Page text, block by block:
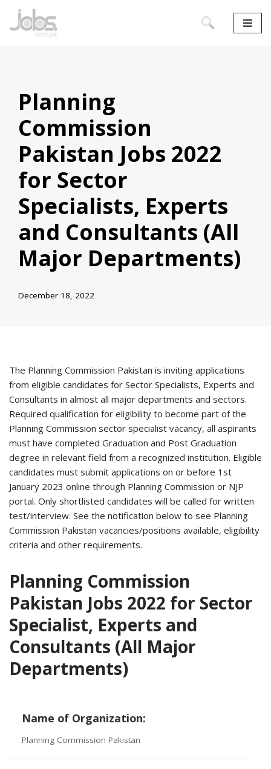
Skip
Planning
Commission
Pakistan Jobs 2022
for Sector
Specialists, Experts
and Consultants (All
Major Departments)
December 18, 2022
The Planning Commission Pakistan is inviting applications
from eligible candidates for Sector Specialists, Experts and
Consultants in almost all major departments and sectors.
Required qualification for eligibility to become part of the
Planning Commission sector specialist vacancy, all aspirants
must have completed Graduation and Post Graduation
degree in relevant field from a recognized institution. Eligible
candidates must submit applications on or before 1st
January 2023 online through Planning Commission or NJP
portal. Only shortlisted candidates will be called for written
test/interview. See the notification below to see Planning
Commission Pakistan vacancies/positions available, eligibility
criteria and other requirements.
Planning Commission
Pakistan Jobs 2022 for Sector
Specialist, Experts and
Consultants (All Major
Departments)
Name of Organization:
Planning Commission Pakistan